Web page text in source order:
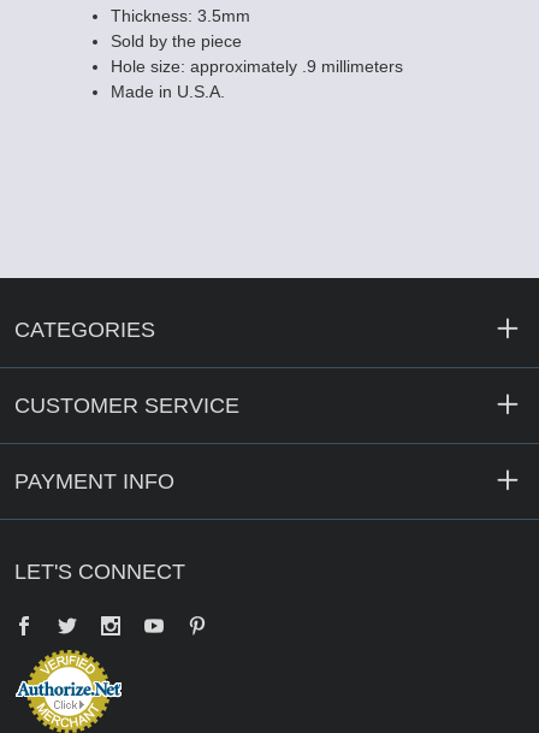
Thickness: 3.5mm
Sold by the piece
Hole size: approximately .9 millimeters
Made in U.S.A.
CATEGORIES
CUSTOMER SERVICE
PAYMENT INFO
LET'S CONNECT
Facebook
Twitter YouTube